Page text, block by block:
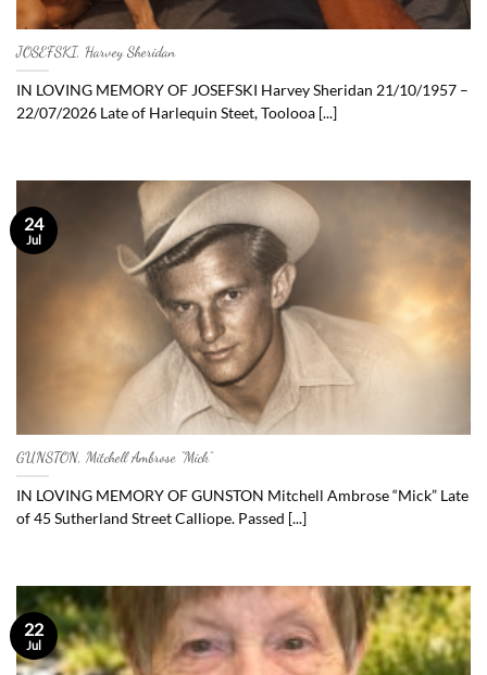
JOSEFSKI, Harvey Sheridan
IN LOVING MEMORY OF JOSEFSKI Harvey Sheridan 21/10/1957 –
22/07/2026 Late of Harlequin Steet, Toolooa [...]
GUNSTON, Mitchell Ambrose “Mick”
IN LOVING MEMORY OF GUNSTON Mitchell Ambrose “Mick” Late
of 45 Sutherland Street Calliope. Passed [...]
24
Jul
22
Jul